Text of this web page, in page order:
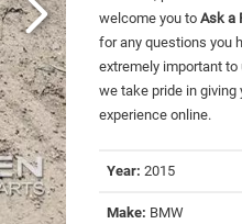
welcome you to Ask a
for any questions you
extremely important to
we take pride in giving
experience online.
Year: 2015
Make: BMW